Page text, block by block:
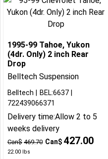
1995-99 Tahoe, Yukon
(4dr. Only) 2 inch Rear
Drop
Belltech Suspension
Can$ 469.70 Can$ 427.00
22.00 lbs
Belltech
BEL:6637
722439066371
Delivery time:Allow 2 to 5
weeks delivery